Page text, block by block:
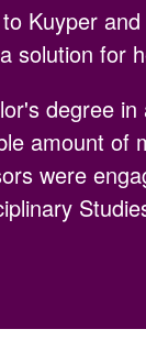
Kuyper
solution for
degree
amount of
were